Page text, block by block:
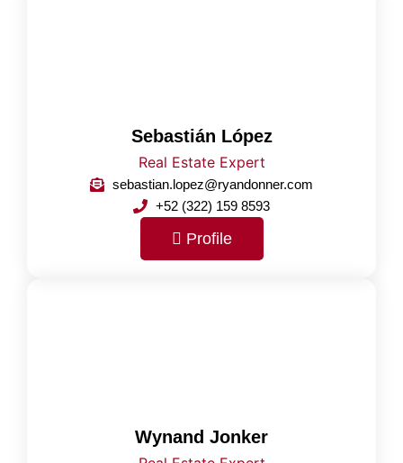
Sebastián López
Real Estate Expert
sebastian.lopez@ryandonner.com
+52 (322) 159 8593
Profile
Wynand Jonker